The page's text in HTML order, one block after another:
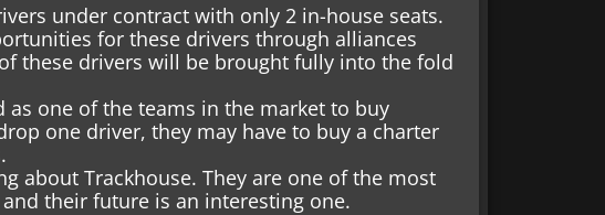
under contract with only 2 in-house seats.
for these drivers through alliances
these drivers will be brought fully into the fold
as one of the teams in the market to buy
one driver, they may have to buy a charter
about Trackhouse. They are one of the most
and their future is an interesting one.